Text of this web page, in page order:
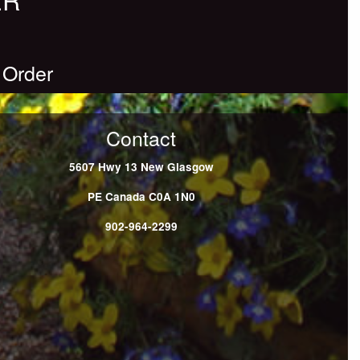
Contact
5607 Hwy 13 New Glasgow
PE Canada C0A 1N0
902-964-2299